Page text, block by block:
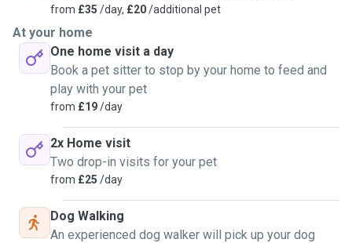
from £35 /day, £20/additional pet
At your home
One home visit a day
Book a pet sitter to stop by your home to feed and
play with your pet
from £19/day
2x Home visit
Two drop-in visits for your pet
from £25 /day
Dog Walking
An experienced dog walker will pick up your dog